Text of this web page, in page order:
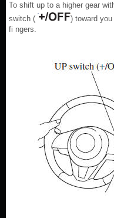
To shift up to a higher gear
switch (
) toward
fi ngers.